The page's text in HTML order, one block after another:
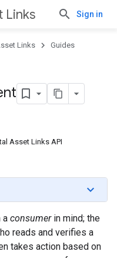
Links Sign in
Links Guides
Asset Links API
a consumerin mind; the
reads and verifies a
takes action based on